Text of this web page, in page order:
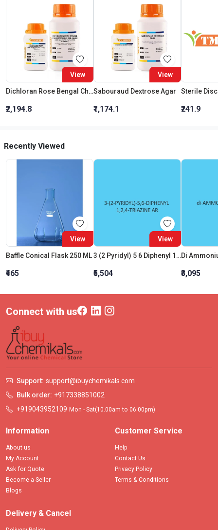
View
Dichloran Rose Bengal Chloramphenicol Agar (Drbc Agar) (As Per Iso 21527)
₹2,194.8
View
Sabouraud Dextrose Agar
₹1,174.1
Sterile
₹241.9
Recently Viewed
View
Baffle Conical Flask 250 ML
₹465
View
3 (2 Pyridyl) 5 6 Diphenyl 1 2 4 Triazine AR (Pdt)
₹5,504
Di
₹3,095
Connect with us
Support: support@ibuychemikals.com
Bulk order: +917338851002
+919043952109 Mon - Sat(10.00am to 06.00pm)
Information
About us
My Account
Ask for Quote
Become a Seller
Blogs
Customer Service
Help
Contact Us
Privacy Policy
Terms & Conditions
Delivery & Cancel